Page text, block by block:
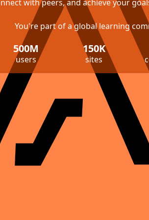
with peers, and achieve your
You're part of a global learning
500M
users
150K
sites